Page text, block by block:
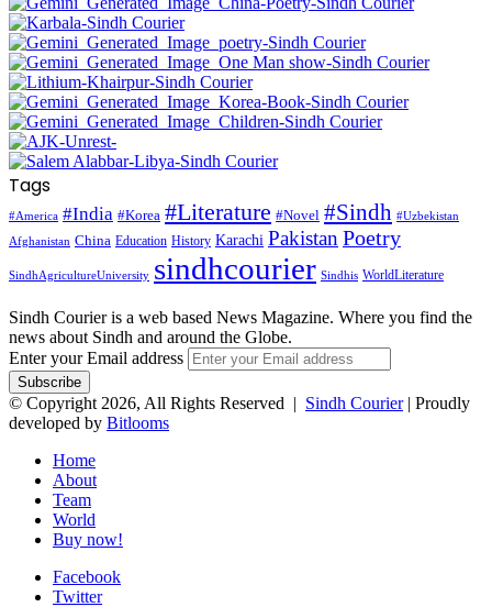
Tags
#America #India #Korea #Literature #Novel #Sindh #Uzbekistan
Afghanistan China Education History Karachi Pakistan Poetry
SindhAgricultureUniversity sindhcourier Sindhis WorldLiterature
Sindh Courier is a web based News Magazine. Where you find the
news about Sindh and around the Globe.
Enter your Email address
© Copyright 2026, All Rights Reserved | Sindh Courier| Proudly
developed by Bitlooms
Home
About
Team
World
Buy now!
Facebook
Twitter